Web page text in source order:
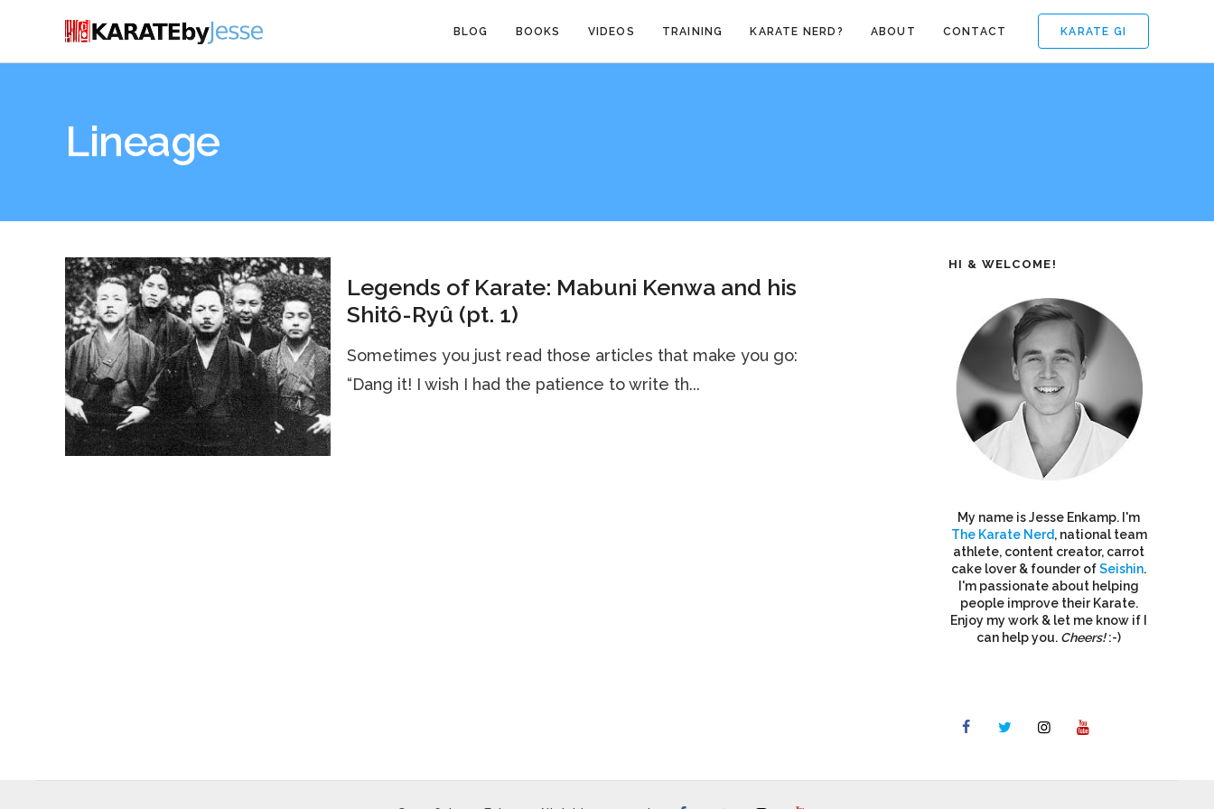
KARATE GI
BLOG BOOKS VIDEOS TRAINING KARATE NERD? ABOUT CONTACT
Lineage
Legends of Karate: Mabuni Kenwa and his
Shitô-Ryû (pt. 1)
Sometimes you just read those articles that make you go:
“Dang it! I wish I had the patience to write th...
HI & WELCOME!
My name is Jesse Enkamp. I'm
The Karate Nerd, national team
athlete, content creator, carrot
cake lover & founder ofSeishin.
I'm passionate about helping
people improve their Karate.
Enjoy my work & let me know if I
can help you. Cheers!:-)